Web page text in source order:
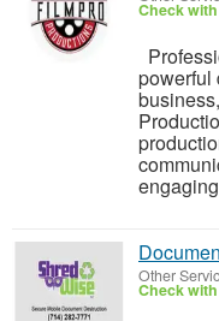
Check
powerful
Other
Check